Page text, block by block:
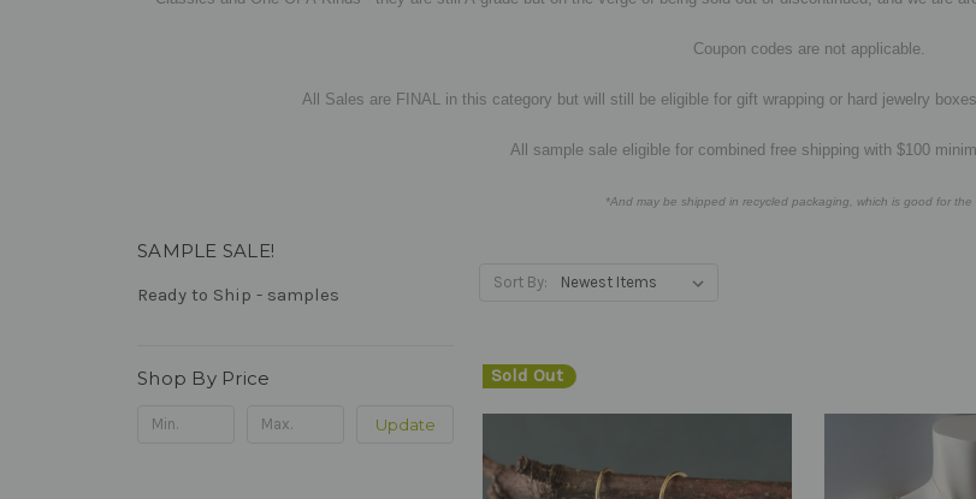
Coupon codes are not applicable.
All Sales are FINAL in this category but will still be eligible for gift wrapping or hard jewelry
All sample sale eligible for combined free shipping with $100
*And may be shipped in recycled packaging, which is good for the
SAMPLE SALE!
Ready to Ship - samples
Shop By Price
Update
Sort By:
Sold Out